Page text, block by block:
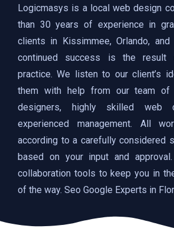
Logicmasys is a local web design
than 30 years of experience in
clients in Kissimmee, Orlando, and
continued success is the result
practice. We listen to our client’s
them with help from our team of
designers, highly skilled web
experienced management. All
according to a carefully considered
based on your input and
collaboration tools to keep you in
of the way. Seo Google Experts in